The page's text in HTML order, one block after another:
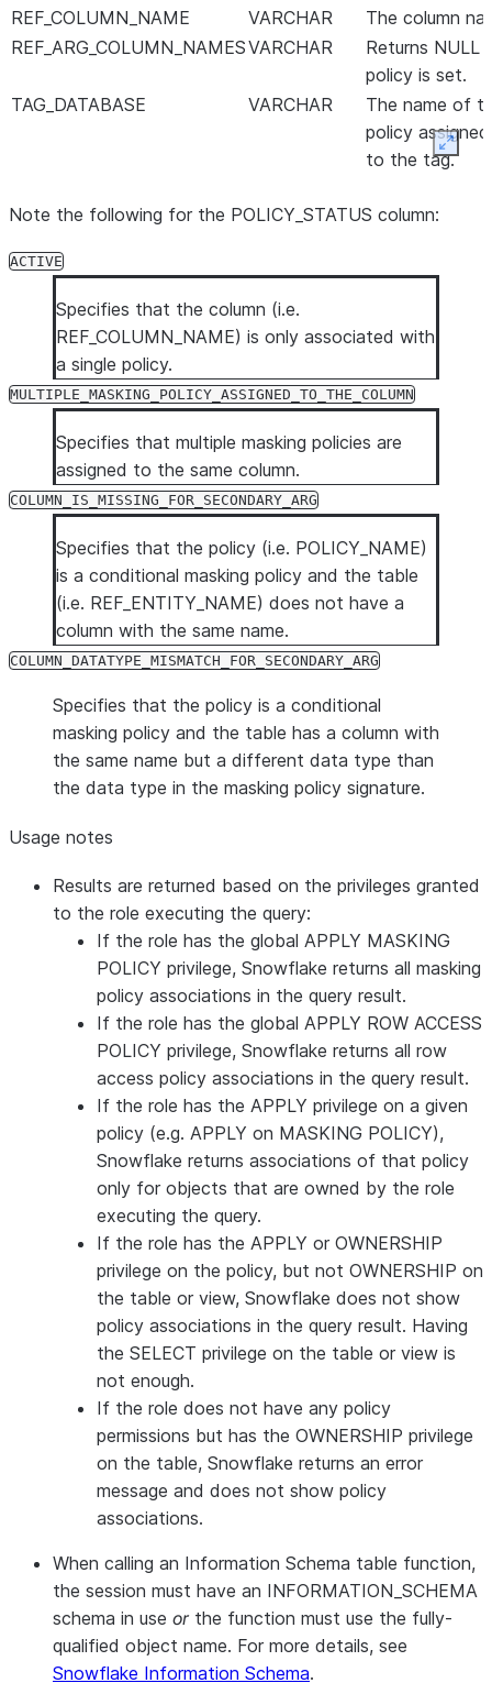
REF_COLUMN_NAME
VARCHAR
The column
REF_ARG_COLUMN_NAMESVARCHAR
Returns NULL
policy is set.
TAG_DATABASE
VARCHAR
The name of
policy
to the tag.
assigned to
TAG_NAME
VARCHAR
The name of
POLICY_STATUS
VARCHAR
Specifies the
Note the following for the POLICY_STATUS column:
ACTIVE
Specifies that the column (i.e.
REF_COLUMN_NAME) is only associated with
a single policy.
MULTIPLE_MASKING_POLICY_ASSIGNED_TO_THE_COLUMN
Specifies that multiple masking policies are
assigned to the same column.
COLUMN_IS_MISSING_FOR_SECONDARY_ARG
Specifies that the policy (i.e. POLICY_NAME)
is a conditional masking policy and the table
(i.e. REF_ENTITY_NAME) does not have a
column with the same name.
COLUMN_DATATYPE_MISMATCH_FOR_SECONDARY_ARG
Specifies that the policy is a conditional
masking policy and the table has a column with
the same name but a different data type than
the data type in the masking policy signature.
Usage notes
Results are returned based on the privileges granted
to the role executing the query:
If the role has the global APPLY MASKING
POLICY privilege, Snowflake returns all masking
policy associations in the query result.
If the role has the global APPLY ROW ACCESS
POLICY privilege, Snowflake returns all row
access policy associations in the query result.
If the role has the APPLY privilege on a given
policy (e.g. APPLY on MASKING POLICY),
Snowflake returns associations of that policy
only for objects that are owned by the role
executing the query.
If the role has the APPLY or OWNERSHIP
privilege on the policy, but not OWNERSHIP on
the table or view, Snowflake does not show
policy associations in the query result. Having
the SELECT privilege on the table or view is
not enough.
If the role does not have any policy
permissions but has the OWNERSHIP privilege
on the table, Snowflake returns an error
message and does not show policy
associations.
When calling an Information Schema table function,
the session must have an INFORMATION_SCHEMA
schema in use orthe function must use the fully-
qualified object name. For more details, see
Snowflake Information Schema.